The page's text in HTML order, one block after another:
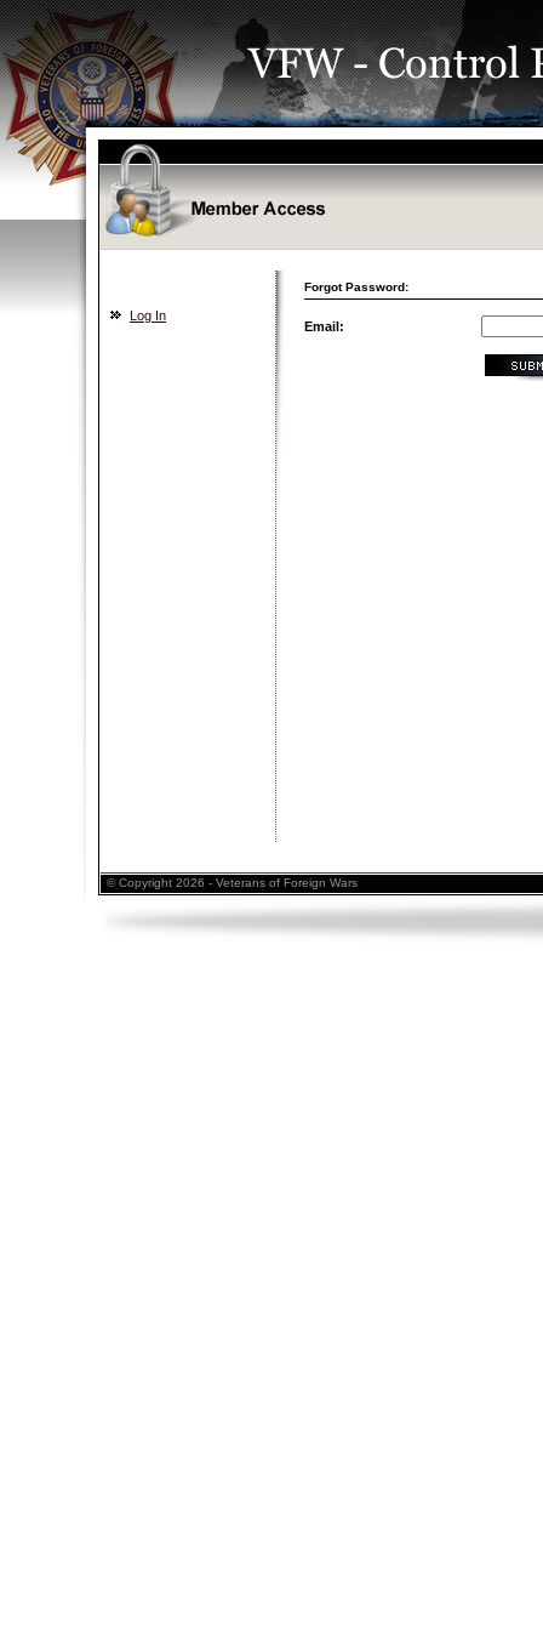
Forgot Password:
Log In
Email:
© Copyright 2026 - Veterans of Foreign Wars